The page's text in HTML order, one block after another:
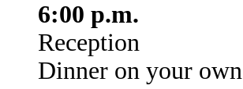
6:00 p.m.
Reception
Dinner on your own